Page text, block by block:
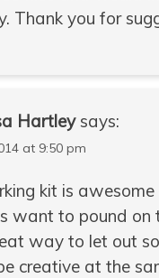
Thank you for
Hartley says:
at 9:50 pm
kit is awesome
want to pound on
way to let out
creative at the